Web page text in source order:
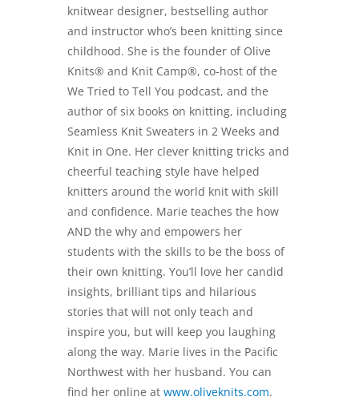
knitwear designer, bestselling author
and instructor who’s been knitting since
childhood. She is the founder of Olive
Knits® and Knit Camp®, co-host of the
We Tried to Tell You podcast, and the
author of six books on knitting, including
Seamless Knit Sweaters in 2 Weeks and
Knit in One. Her clever knitting tricks and
cheerful teaching style have helped
knitters around the world knit with skill
and confidence. Marie teaches the how
AND the why and empowers her
students with the skills to be the boss of
their own knitting. You’ll love her candid
insights, brilliant tips and hilarious
stories that will not only teach and
inspire you, but will keep you laughing
along the way. Marie lives in the Pacific
Northwest with her husband. You can
find her online at www.oliveknits.com.